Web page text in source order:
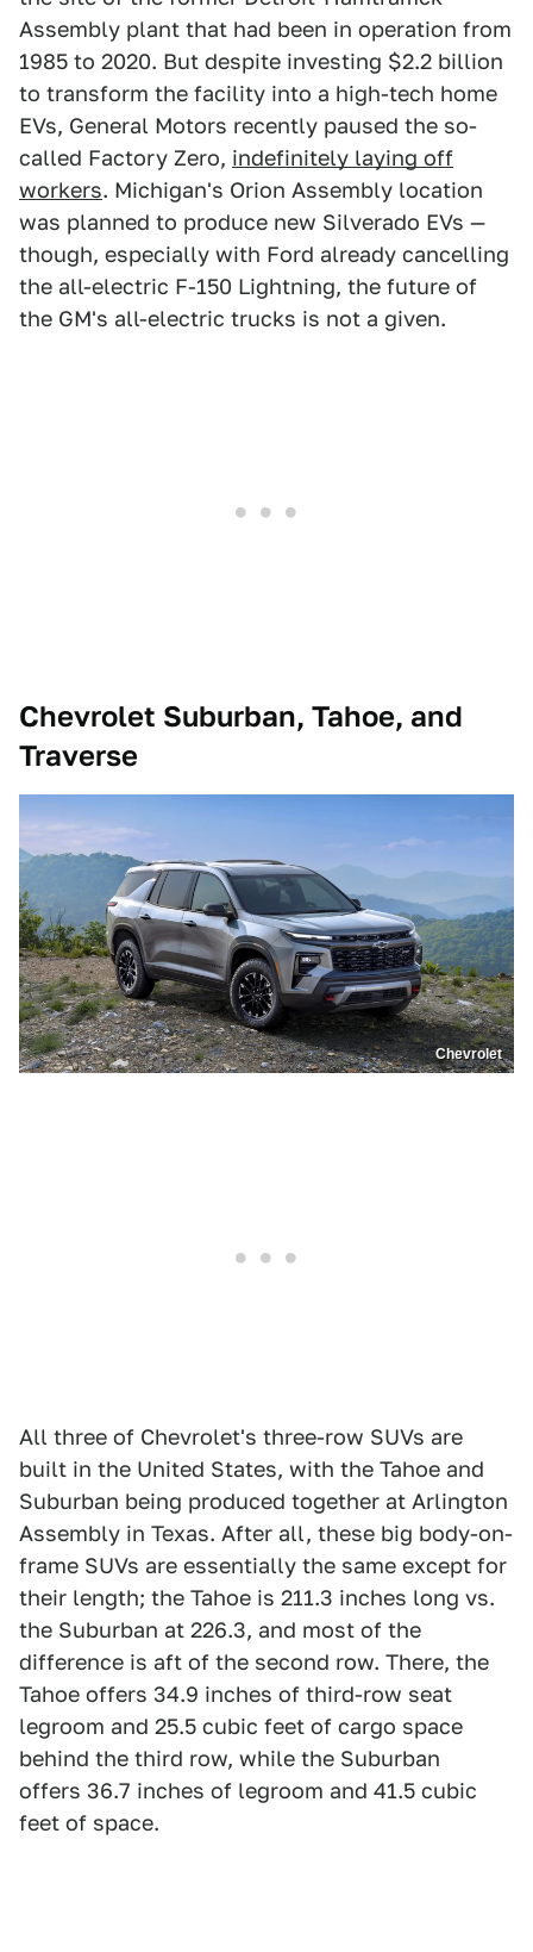
Assembly plant that had been in operation from
1985 to 2020. But despite investing $2.2 billion
to transform the facility into a high-tech home
EVs, General Motors recently paused the so-
called Factory Zero, indefinitely laying off
workers. Michigan's Orion Assembly location
was planned to produce new Silverado EVs —
though, especially with Ford already cancelling
the all-electric F-150 Lightning, the future of
the GM's all-electric trucks is not a given.
Chevrolet Suburban, Tahoe, and
Traverse
Chevrolet
All three of Chevrolet's three-row SUVs are
built in the United States, with the Tahoe and
Suburban being produced together at Arlington
Assembly in Texas. After all, these big body-on-
frame SUVs are essentially the same except for
their length; the Tahoe is 211.3 inches long vs.
the Suburban at 226.3, and most of the
difference is aft of the second row. There, the
Tahoe offers 34.9 inches of third-row seat
legroom and 25.5 cubic feet of cargo space
behind the third row, while the Suburban
offers 36.7 inches of legroom and 41.5 cubic
feet of space.